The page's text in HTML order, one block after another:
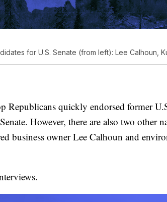
for U.S. Senate (from left): Lee Calhoun,
Republicans quickly endorsed former
However, there are also two other
business owner Lee Calhoun and